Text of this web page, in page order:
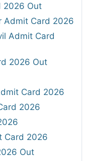
2026 Out
Admit Card 2026
Admit Card
2026 Out
Card 2026
2026
Card 2026
Out